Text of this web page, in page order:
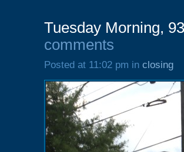
Tuesday Morning,
comments
Posted at 11:02 pm in closing